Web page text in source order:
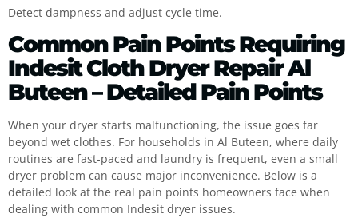
Detect dampness and adjust cycle time.
Common Pain Points Requiring
Indesit Cloth Dryer Repair Al
Buteen – Detailed Pain Points
When your dryer starts malfunctioning, the issue goes far
beyond wet clothes. For households in Al Buteen, where daily
routines are fast-paced and laundry is frequent, even a small
dryer problem can cause major inconvenience. Below is a
detailed look at the real pain points homeowners face when
dealing with common Indesit dryer issues.